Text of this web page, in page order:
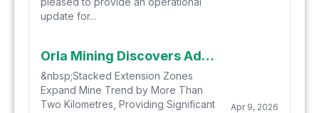
update for...
Orla Mining Discovers Additional High-Grade Zones at Musselwhite Two Kilometres Down Plunge
&nbsp;Stacked Extension Zones
Expand Mine Trend by More Than
Two Kilometres, Providing Significant
Apr 9, 2026